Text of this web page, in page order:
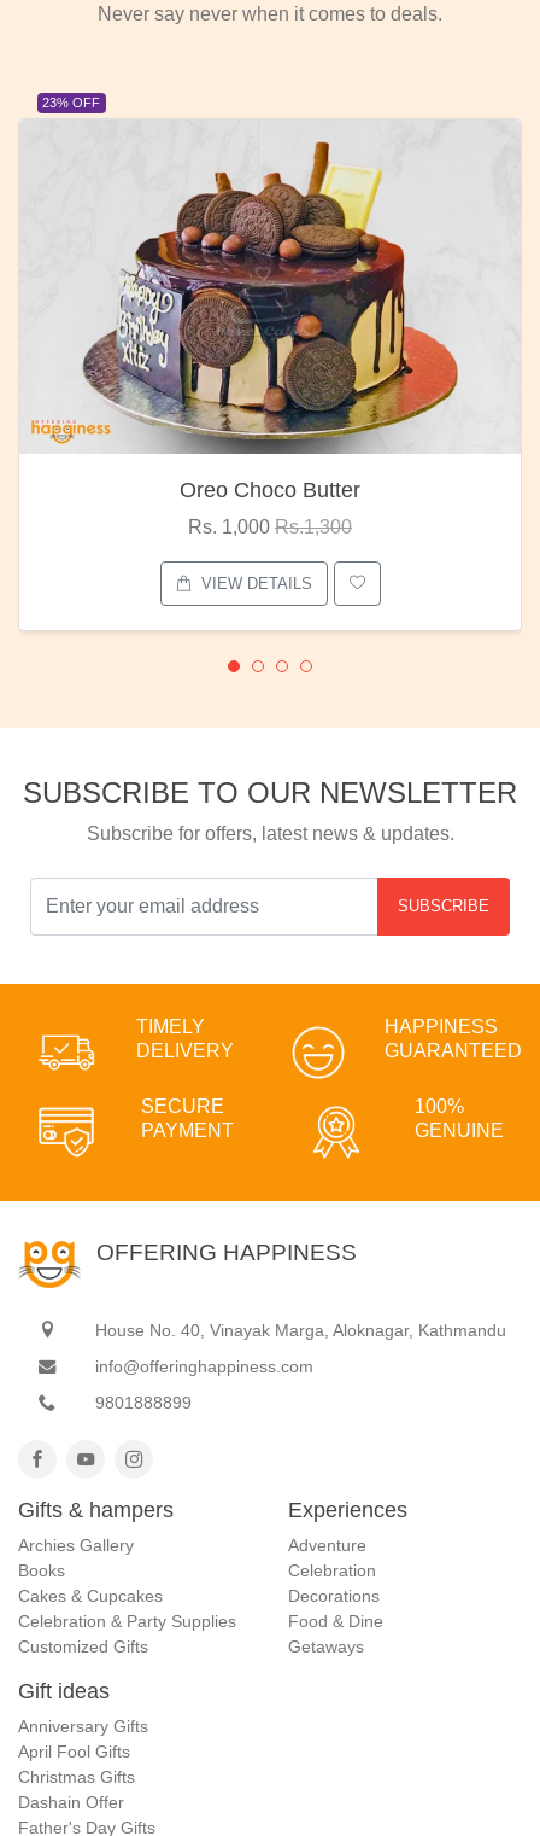
Never say never when it comes to deals.
23% OFF
Oreo Choco Butter
Rs. 1,000 Rs.1,300
VIEW DETAILS
SUBSCRIBE TO OUR NEWSLETTER
Subscribe for offers, latest news & updates.
SUBSCRIBE
TIMELY
DELIVERY
HAPPINESS
GUARANTEED
SECURE
PAYMENT
100%
GENUINE
OFFERING HAPPINESS
House No. 40, Vinayak Marga, Aloknagar, Kathmandu
info@offeringhappiness.com
9801888899
Gifts & hampers
Archies Gallery
Books
Cakes & Cupcakes
Celebration & Party Supplies
Customized Gifts
Experiences
Adventure
Celebration
Decorations
Food & Dine
Getaways
Gift ideas
Anniversary Gifts
April Fool Gifts
Christmas Gifts
Dashain Offer
Father's Day Gifts